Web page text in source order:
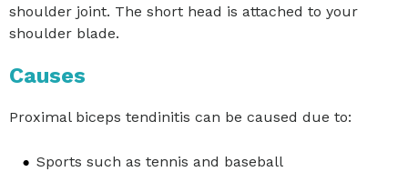
shoulder joint. The short head is attached to your
shoulder blade.
Causes
Proximal biceps tendinitis can be caused due to:
Sports such as tennis and baseball